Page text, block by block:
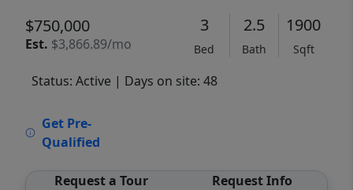
$750,000
Est. $3,866.89/mo
3
Bed
2.5
Bath
1900
Sqft
Status: Active | Days on site: 48
Get Pre-
Qualified
Request a Tour Request Info